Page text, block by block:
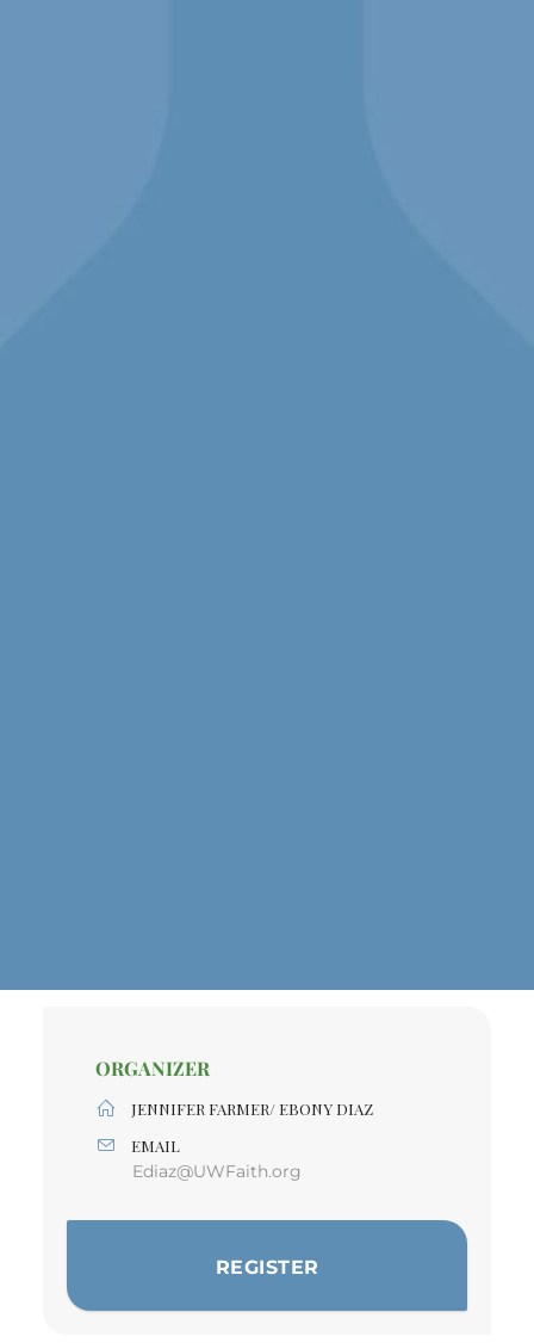
ORGANIZER
JENNIFER FARMER/ EBONY DIAZ
EMAIL
Ediaz@UWFaith.org
REGISTER